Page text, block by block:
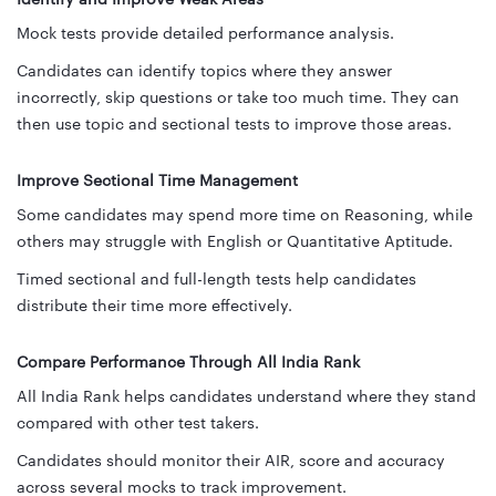
Mock tests provide detailed performance analysis.
Candidates can identify topics where they answer
incorrectly, skip questions or take too much time. They can
then use topic and sectional tests to improve those areas.
Improve Sectional Time Management
Some candidates may spend more time on Reasoning, while
others may struggle with English or Quantitative Aptitude.
Timed sectional and full-length tests help candidates
distribute their time more effectively.
Compare Performance Through All India Rank
All India Rank helps candidates understand where they stand
compared with other test takers.
Candidates should monitor their AIR, score and accuracy
across several mocks to track improvement.